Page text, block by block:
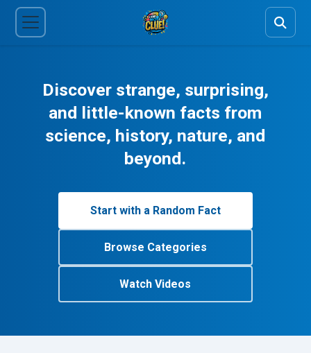
Discover strange, surprising,
and little-known facts from
science, history, nature, and
beyond.
Start with a Random Fact
Browse Categories
Watch Videos